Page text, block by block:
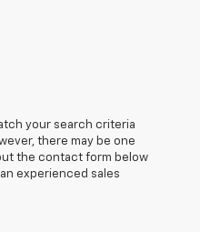
your search criteria
there may be one
the contact form below
experienced sales